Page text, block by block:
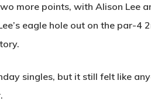
more points, with Alison Lee
eagle hole out on the par-4
singles, but it still felt like